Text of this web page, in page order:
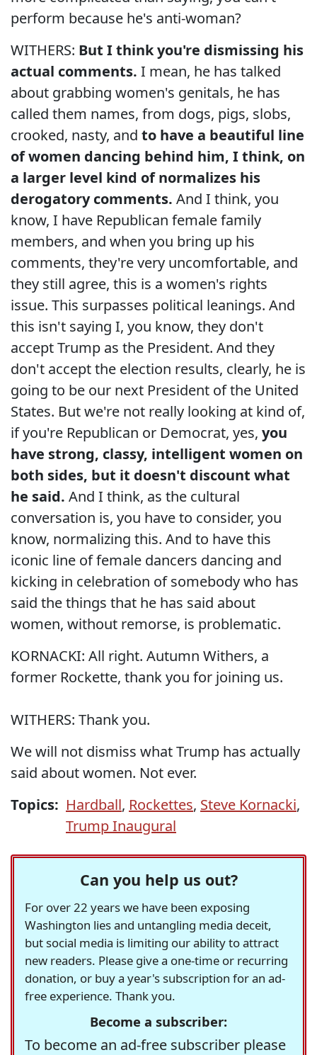
perform because he's anti-woman?
WITHERS: But I think you're dismissing his
actual comments. I mean, he has talked
about grabbing women's genitals, he has
called them names, from dogs, pigs, slobs,
crooked, nasty, and to have a beautiful line
of women dancing behind him, I think, on
a larger level kind of normalizes his
derogatory comments. And I think, you
know, I have Republican female family
members, and when you bring up his
comments, they're very uncomfortable, and
they still agree, this is a women's rights
issue. This surpasses political leanings. And
this isn't saying I, you know, they don't
accept Trump as the President. And they
don't accept the election results, clearly, he is
going to be our next President of the United
States. But we're not really looking at kind of,
if you're Republican or Democrat, yes, you
have strong, classy, intelligent women on
both sides, but it doesn't discount what
he said. And I think, as the cultural
conversation is, you have to consider, you
know, normalizing this. And to have this
iconic line of female dancers dancing and
kicking in celebration of somebody who has
said the things that he has said about
women, without remorse, is problematic.
KORNACKI: All right. Autumn Withers, a
former Rockette, thank you for joining us.
WITHERS: Thank you.
We will not dismiss what Trump has actually
said about women. Not ever.
Topics: Hardball, Rockettes, Steve Kornacki,
Trump Inaugural
Can you help us out?
For over 22 years we have been exposing
Washington lies and untangling media deceit,
but social media is limiting our ability to attract
new readers. Please give a one-time or recurring
donation, or buy a year's subscription for an ad-
free experience. Thank you.
Become a subscriber:
To become an ad-free subscriber please